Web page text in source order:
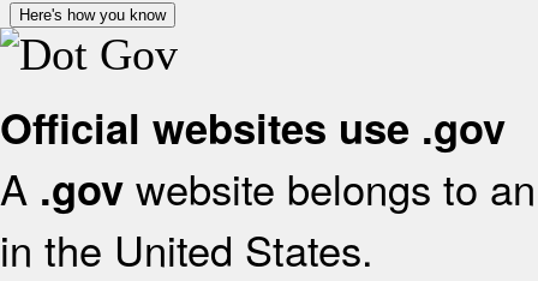
Here's how you know
Official websites use .gov
A .gov website belongs to
in the United States.